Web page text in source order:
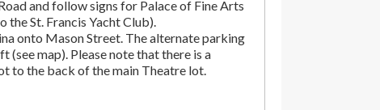
and follow signs for Palace of Fine Arts
the St. Francis Yacht Club).
onto Mason Street. The alternate parking
(see map). Please note that there is a
to the back of the main Theatre lot.